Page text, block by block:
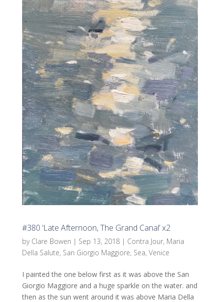
#380 ‘Late Afternoon, The Grand Canal’ x2
by Clare Bowen | Sep 13, 2018| Contra Jour, Maria
Della Salute, San Giorgio Maggiore, Sea, Venice
I painted the one below first as it was above the San
Giorgio Maggiore and a huge sparkle on the water. and
then as the sun went around it was above Maria Della